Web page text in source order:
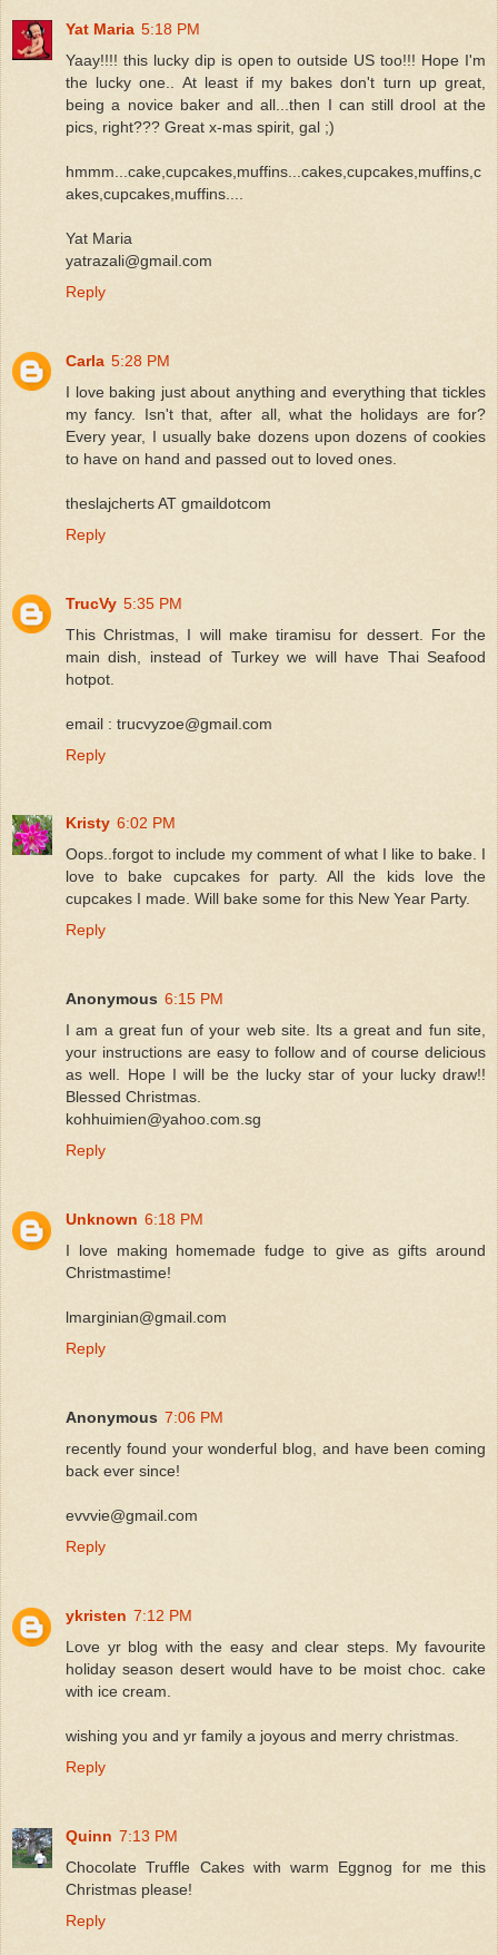
Yat Maria 5:18 PM
Yaay!!!! this lucky dip is open to outside US too!!! Hope I'm
the lucky one.. At least if my bakes don't turn up great,
being a novice baker and all...then I can still drool at the
pics, right??? Great x-mas spirit, gal ;)
hmmm...cake,cupcakes,muffins...cakes,cupcakes,muffins,c
akes,cupcakes,muffins....
Yat Maria
yatrazali@gmail.com
Reply
Carla 5:28 PM
I love baking just about anything and everything that tickles
my fancy. Isn't that, after all, what the holidays are for?
Every year, I usually bake dozens upon dozens of cookies
to have on hand and passed out to loved ones.
theslajcherts AT gmaildotcom
Reply
TrucVy 5:35 PM
This Christmas, I will make tiramisu for dessert. For the
main dish, instead of Turkey we will have Thai Seafood
hotpot.
email : trucvyzoe@gmail.com
Reply
Kristy 6:02 PM
Oops..forgot to include my comment of what I like to bake. I
love to bake cupcakes for party. All the kids love the
cupcakes I made. Will bake some for this New Year Party.
Reply
Anonymous 6:15 PM
I am a great fun of your web site. Its a great and fun site,
your instructions are easy to follow and of course delicious
as well. Hope I will be the lucky star of your lucky draw!!
Blessed Christmas.
kohhuimien@yahoo.com.sg
Reply
Unknown 6:18 PM
I love making homemade fudge to give as gifts around
Christmastime!
lmarginian@gmail.com
Reply
Anonymous 7:06 PM
recently found your wonderful blog, and have been coming
back ever since!
evvvie@gmail.com
Reply
ykristen 7:12 PM
Love yr blog with the easy and clear steps. My favourite
holiday season desert would have to be moist choc. cake
with ice cream.
wishing you and yr family a joyous and merry christmas.
Reply
Quinn 7:13 PM
Chocolate Truffle Cakes with warm Eggnog for me this
Christmas please!
Reply